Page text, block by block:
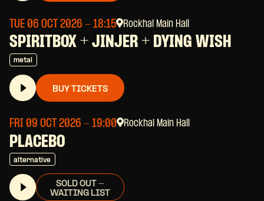
TUE 06 OCT 2026 - 18:15 Rockhal Main Hall
SPIRITBOX + JINJER + DYING WISH
metal
BUY TICKETS
FRI 09 OCT 2026 - 19:00 Rockhal Main Hall
PLACEBO
alternative
SOLD OUT -
WAITING LIST